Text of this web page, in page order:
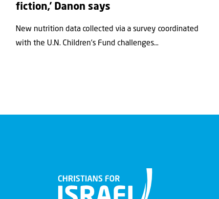
fiction,’ Danon says
New nutrition data collected via a survey coordinated
with the U.N. Children's Fund challenges...